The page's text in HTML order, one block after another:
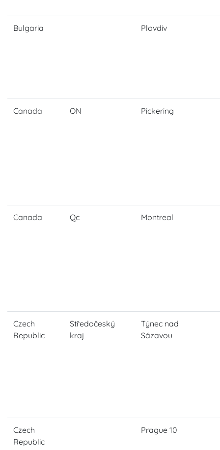
Bulgaria Plovdiv
Canada ON Pickering
Canada Qc Montreal
Czech
Republic
Středočeský
kraj
Týnec nad
Sázavou
Czech
Republic
Prague 10